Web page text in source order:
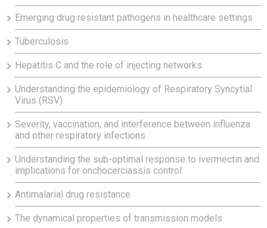
Emerging drug resistant pathogens in healthcare settings
Tuberculosis
Hepatitis C and the role of injecting networks
Understanding the epidemiology of Respiratory Syncytial
Virus (RSV)
Severity, vaccination, and interference between influenza
and other respiratory infections
Understanding the sub-optimal response to ivermectin and
implications for onchocerciassis control
Antimalarial drug resistance
The dynamical properties of transmission models